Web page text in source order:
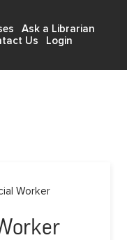
Ask a Librarian
Us
Login
Worker